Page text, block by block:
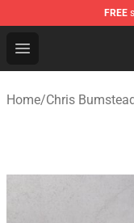
FREE
Open menu
Cbum Store -
Home/Chris